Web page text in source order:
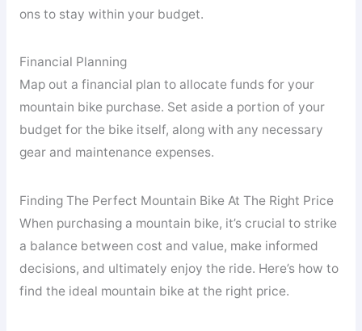
ons to stay within your budget.
Financial Planning
Map out a financial plan to allocate funds for your
mountain bike purchase. Set aside a portion of your
budget for the bike itself, along with any necessary
gear and maintenance expenses.
Finding The Perfect Mountain Bike At The Right Price
When purchasing a mountain bike, it’s crucial to strike
a balance between cost and value, make informed
decisions, and ultimately enjoy the ride. Here’s how to
find the ideal mountain bike at the right price.